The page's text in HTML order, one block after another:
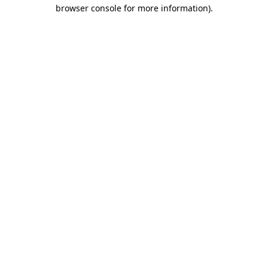
browser console for more information).